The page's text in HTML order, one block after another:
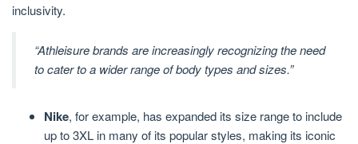
inclusivity.
“Athleisure brands are increasingly recognizing the need
to cater to a wider range of body types and sizes.”
Nike, for example, has expanded its size range to include
up to 3XL in many of its popular styles, making its iconic